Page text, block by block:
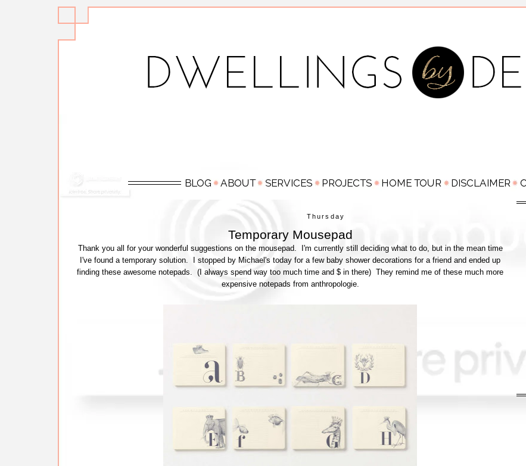
Thursday
Temporary Mousepad
Thank you all for your wonderful suggestions on the mousepad. I'm currently still deciding what to do, but in the mean time
I've found a temporary solution. I stopped by Michael's today for a few baby shower decorations for a friend and ended up
finding these awesome notepads. (I always spend way too much time and $ in there) They remind me of these much more
expensive notepads from anthropologie.